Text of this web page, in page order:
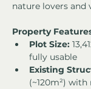
nature lovers and
Property
Plot Size:
fully usable
Existing
(~120m²)